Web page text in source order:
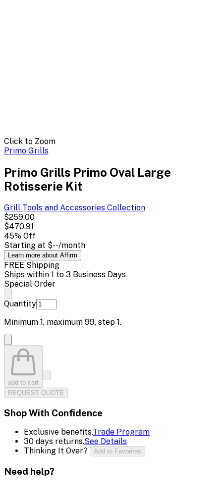
Click to Zoom
Primo Grills
Primo Grills Primo Oval Large
Rotisserie Kit
Grill Tools and Accessories Collection
$259.00
$470.91
45% Off
Starting at $--/month
Learn more about Affirm
FREE Shipping
Ships within 1 to 3 Business Days
Special Order
Quantity
Minimum 1, maximum 99, step 1.
add to cart
REQUEST QUOTE
Shop With Confidence
Exclusive benefits.Trade Program
30 days returns.See Details
Thinking It Over?
Add to Favorites
Need help?